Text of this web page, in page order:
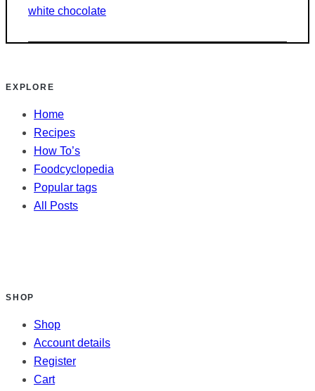
white chocolate
EXPLORE
Home
Recipes
How To’s
Foodcyclopedia
Popular tags
All Posts
SHOP
Shop
Account details
Register
Cart